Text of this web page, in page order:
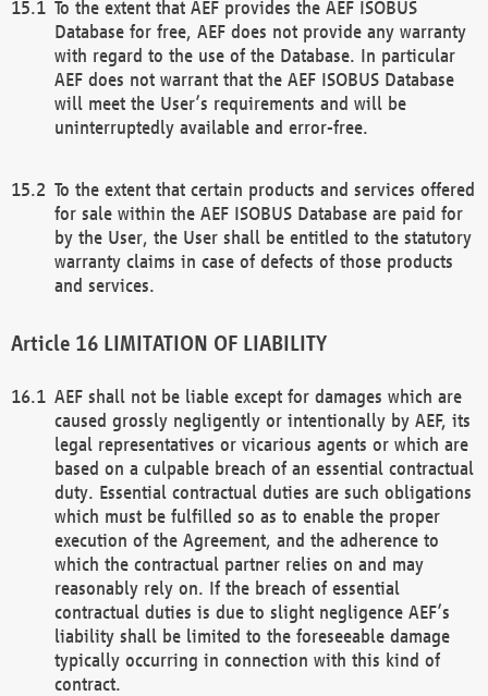
To the extent that AEF provides the AEF ISOBUS
Database for free, AEF does not provide any warranty
with regard to the use of the Database. In particular
AEF does not warrant that the AEF ISOBUS Database
will meet the User’s requirements and will be
uninterruptedly available and error-free.
To the extent that certain products and services offered
for sale within the AEF ISOBUS Database are paid for
by the User, the User shall be entitled to the statutory
warranty claims in case of defects of those products
and services.
LIMITATION OF LIABILITY
AEF shall not be liable except for damages which are
caused grossly negligently or intentionally by AEF, its
legal representatives or vicarious agents or which are
based on a culpable breach of an essential contractual
duty. Essential contractual duties are such obligations
which must be fulfilled so as to enable the proper
execution of the Agreement, and the adherence to
which the contractual partner relies on and may
reasonably rely on. If the breach of essential
contractual duties is due to slight negligence AEF’s
liability shall be limited to the foreseeable damage
typically occurring in connection with this kind of
contract.